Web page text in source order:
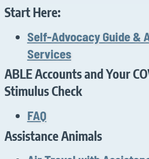
Start Here:
Self-Advocacy Guide &
Services
ABLE Accounts and Your
Stimulus Check
FAQ
Assistance Animals